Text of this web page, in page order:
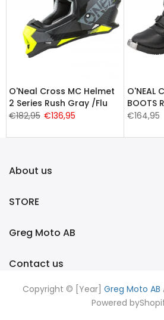
O'Neal Cross MC Helmet
2 Series Rush Gray /Flu
€182,95 €136,95
O'NEAL
BOOTS
€164,95
About us
STORE
Greg Moto AB
Contact us
Copyright © [Year] Greg Moto AB
Powered by